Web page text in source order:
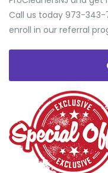
Call us today 973-
enroll in our referral